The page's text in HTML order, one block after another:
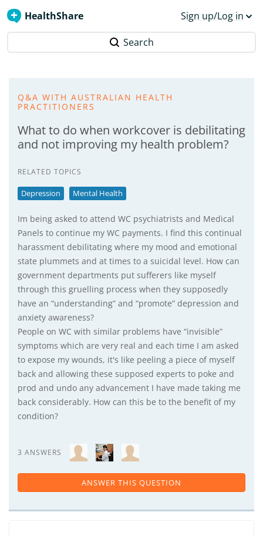
HealthShare Sign up/Log in
Search
Q&A WITH AUSTRALIAN HEALTH
PRACTITIONERS
What to do when workcover is debilitating
and not improving my health problem?
RELATED TOPICS
Depression Mental Health
Im being asked to attend WC psychiatrists and Medical
Panels to continue my WC payments. I find this continual
harassment debilitating where my mood and emotional
state plummets and at times to a suicidal level. How can
government departments put sufferers like myself
through this gruelling process when they supposedly
have an “understanding” and “promote” depression and
anxiety awareness?
People on WC with similar problems have “invisible”
symptoms which are very real and each time I am asked
to expose my wounds, it's like peeling a piece of myself
back and allowing these supposed experts to poke and
prod and undo any advancement I have made taking me
back considerably. How can this be to the benefit of my
condition?
3 ANSWERS
ANSWER THIS QUESTION